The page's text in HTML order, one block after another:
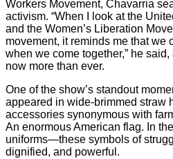
Workers Movement, Chavarria
activism. “When I look at the
and the Women’s Liberation
movement, it reminds me that we
when we come together,” he
now more than ever.
One of the show’s standout
appeared in wide-brimmed straw
accessories synonymous with
An enormous American flag. In
uniforms—these symbols of
dignified, and powerful.